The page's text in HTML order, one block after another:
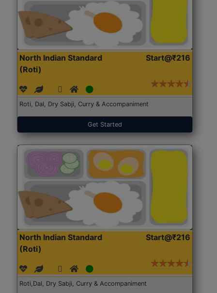
North Indian Standard
(Roti)
Start@₹216
Roti, Dal, Dry Sabji, Curry & Accompaniment
Get Started
North Indian Standard
(Roti)
Start@₹216
Roti,Dal, Dry Sabji, Curry & Accompaniment